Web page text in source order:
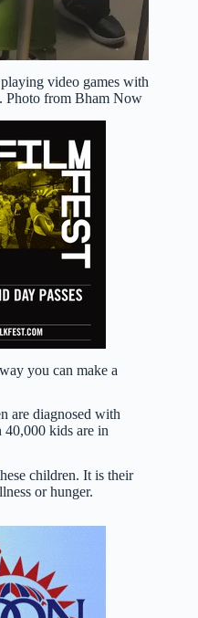
video games with
Photo from Bham Now
you can make a
are diagnosed with
40,000 kids are in
children. It is their
or hunger.